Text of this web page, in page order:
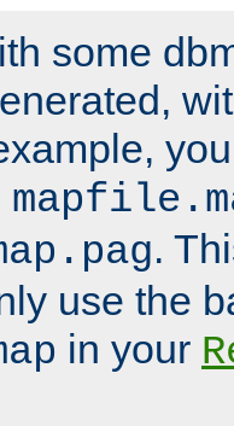
some
.
use the
in your